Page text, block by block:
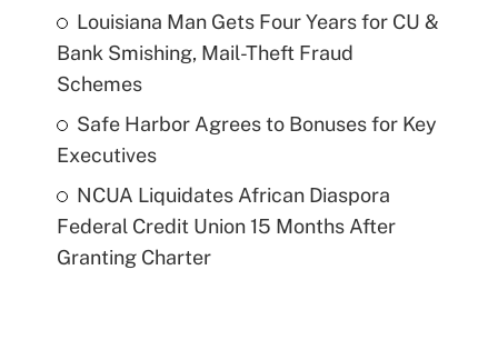
Louisiana Man Gets Four Years for CU &
Bank Smishing, Mail-Theft Fraud
Schemes
Safe Harbor Agrees to Bonuses for Key
Executives
NCUA Liquidates African Diaspora
Federal Credit Union 15 Months After
Granting Charter